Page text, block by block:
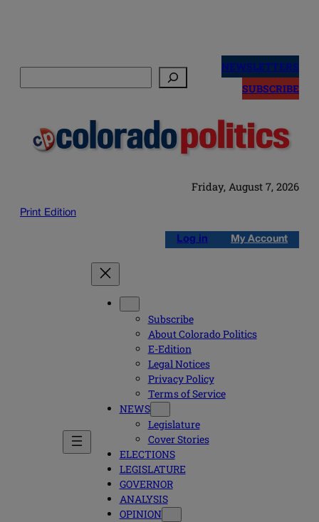
NEWSLETTERS
SUBSCRIBE
Friday, August 7, 2026
Print Edition
Log in My Account
Subscribe
About Colorado Politics
E-Edition
Legal Notices
Privacy Policy
Terms of Service
NEWS
Legislature
Cover Stories
ELECTIONS
LEGISLATURE
GOVERNOR
ANALYSIS
OPINION